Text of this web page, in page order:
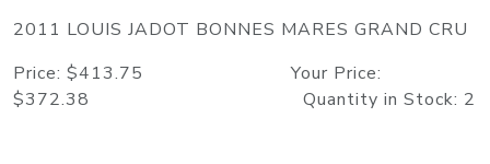
2011 LOUIS JADOT BONNES MARES GRAND CRU
Price: $413.75 Your Price:
$372.38 Quantity in Stock: 2